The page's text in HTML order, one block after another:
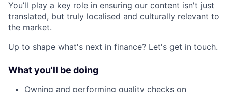
You’ll play a key role in ensuring our content isn't just
translated, but truly localised and culturally relevant to
the market.
Up to shape what's next in finance? Let's get in touch.
What you'll be doing
Owning and performing quality checks on